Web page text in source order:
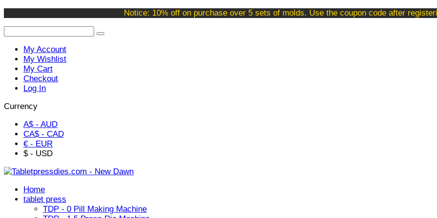
Notice: 10% off on purchase over 5 sets of molds. Use the coupon code after
My Account
My Wishlist
My Cart
Checkout
Log In
Currency
A$ - AUD
CA$ - CAD
€ - EUR
$ - USD
Home
tablet press
TDP - 0 Pill Making Machine